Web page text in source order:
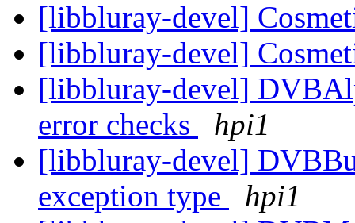
[libbluray-devel]
[libbluray-devel]
[libbluray-devel]
error checks
hpi1
[libbluray-devel]
exception type
hpi1